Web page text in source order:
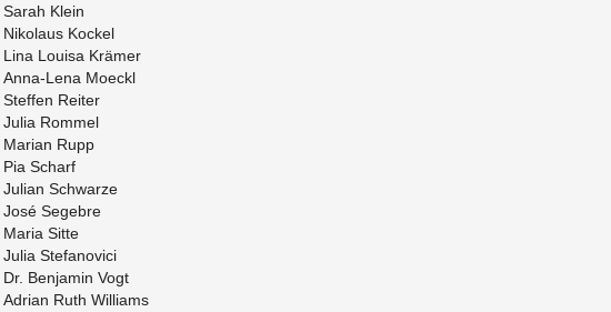
Sarah Klein
Niko­laus Kockel
Lina Louisa Krämer
Anna-Lena Moeckl
Stef­fen Re­iter
Julia Rom­mel
Mar­ian Rupp
Pia Scharf
Ju­lian Schwarze
José Sege­bre
Maria Sitte
Julia Ste­fanovici
Dr. Ben­jamin Vogt
Adrian Ruth Williams